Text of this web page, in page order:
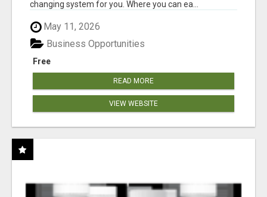
changing system for you. Where you can ea...
May 11, 2026
Free
Business Opportunities
READ MORE
VIEW WEBSITE